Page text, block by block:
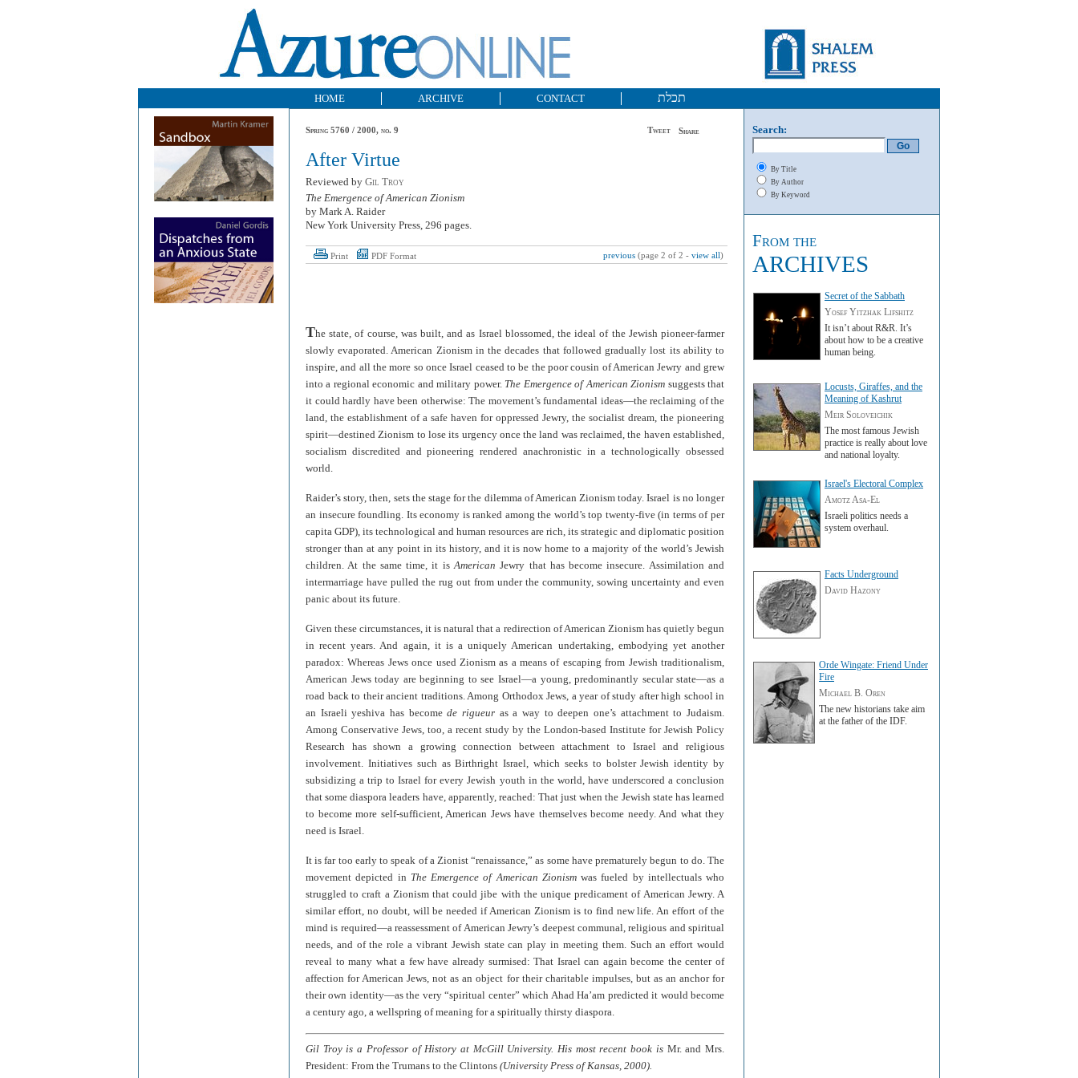
HOME ARCHIVE CONTACT תכלת
Spring 5760 / 2000, no. 9 Share
Tweet
After Virtue
Reviewed by Gil Troy
The Emergence of American Zionism
by Mark A. Raider
New York University Press, 296 pages.
Print PDF Format previous (page 2 of 2 - view all)
The state, of course, was built, and as Israel blossomed, the ideal of the Jewish pioneer-farmer
slowly evaporated. American Zionism in the decades that followed gradually lost its ability to
inspire, and all the more so once Israel ceased to be the poor cousin of American Jewry and grew
into a regional economic and military power. The Emergence of American Zionism suggests that
it could hardly have been otherwise: The movement’s fundamental ideas—the reclaiming of the
land, the establishment of a safe haven for oppressed Jewry, the socialist dream, the pioneering
spirit—destined Zionism to lose its urgency once the land was reclaimed, the haven established,
socialism discredited and pioneering rendered anachronistic in a technologically obsessed
world.
Raider’s story, then, sets the stage for the dilemma of American Zionism today. Israel is no longer
an insecure foundling. Its economy is ranked among the world’s top twenty-five (in terms of per
capita GDP), its technological and human resources are rich, its strategic and diplomatic position
stronger than at any point in its history, and it is now home to a majority of the world’s Jewish
children. At the same time, it isAmericanJewry that has become insecure. Assimilation and
intermarriage have pulled the rug out from under the community, sowing uncertainty and even
panic about its future.
Given these circumstances, it is natural that a redirection of American Zionism has quietly begun
in recent years. And again, it is a uniquely American undertaking, embodying yet another
paradox: Whereas Jews once used Zionism as a means of escaping from Jewish traditionalism,
American Jews today are beginning to see Israel—a young, predominantly secular state—as a
road back to their ancient traditions. Among Orthodox Jews, a year of study after high school in
an Israeli yeshiva has becomede rigueur as a way to deepen one’s attachment to Judaism.
Among Conservative Jews, too, a recent study by the London-based Institute for Jewish Policy
Research has shown a growing connection between attachment to Israel and religious
involvement. Initiatives such as Birthright Israel, which seeks to bolster Jewish identity by
subsidizing a trip to Israel for every Jewish youth in the world, have underscored a conclusion
that some diaspora leaders have, apparently, reached: That just when the Jewish state has learned
to become more self-sufficient, American Jews have themselves become needy. And what they
need is Israel.
It is far too early to speak of a Zionist “renaissance,” as some have prematurely begun to do. The
movement depicted in The Emergence of American Zionism was fueled by intellectuals who
struggled to craft a Zionism that could jibe with the unique predicament of American Jewry. A
similar effort, no doubt, will be needed if American Zionism is to find new life. An effort of the
mind is required—a reassessment of American Jewry’s deepest communal, religious and spiritual
needs, and of the role a vibrant Jewish state can play in meeting them. Such an effort would
reveal to many what a few have already surmised: That Israel can again become the center of
affection for American Jews, not as an object for their charitable impulses, but as an anchor for
their own identity—as the very “spiritual center” which Ahad Ha’am predicted it would become
a century ago, a wellspring of meaning for a spiritually thirsty diaspora.
Gil Troy is a Professor of History at McGill University. His most recent book is Mr. and Mrs.
President: From the Trumans to the Clintons (University Press of Kansas, 2000).
Search:
By Title
By Author
By Keyword
From the
ARCHIVES
Secret of the Sabbath
Yosef Yitzhak Lifshitz
It isn’t about R&R. It’s
about how to be a creative
human being.
Locusts, Giraffes, and the
Meaning of Kashrut
Meir Soloveichik
The most famous Jewish
practice is really about love
and national loyalty.
Israel's Electoral Complex
Amotz Asa-El
Israeli politics needs a
system overhaul.
Facts Underground
David Hazony
Orde Wingate: Friend Under
Fire
Michael B. Oren
The new historians take aim
at the father of the IDF.